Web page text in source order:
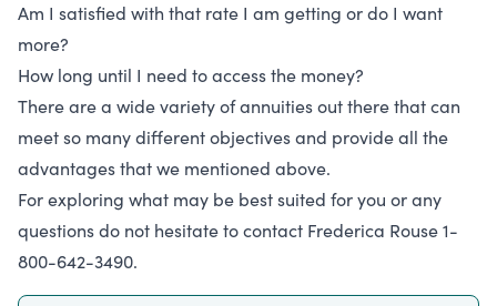
Am I satisfied with that rate I am getting or do I want
more?
How long until I need to access the money?
There are a wide variety of annuities out there that can
meet so many different objectives and provide all the
advantages that we mentioned above.
For exploring what may be best suited for you or any
questions do not hesitate to contact Frederica Rouse 1-
800-642-3490.